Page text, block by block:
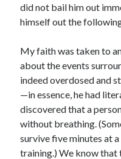
January 2019
December 2018
October 2018
September 2018
August 2018
did not bail him out
himself out the
My faith was taken to
about the events
indeed overdosed and
—in essence, he had
discovered that a
without breathing.
survive five minutes at
training.) We know that